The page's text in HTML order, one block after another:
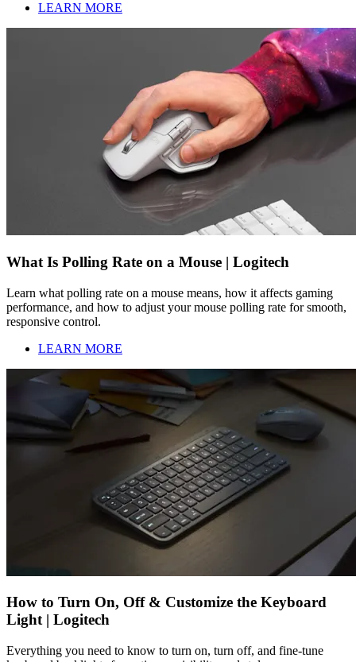
LEARN MORE
What Is Polling Rate on a Mouse | Logitech
Learn what polling rate on a mouse means, how it affects gaming
performance, and how to adjust your mouse polling rate for smooth,
responsive control.
LEARN MORE
How to Turn On, Off & Customize the Keyboard
Light | Logitech
Everything you need to know to turn on, turn off, and fine-tune